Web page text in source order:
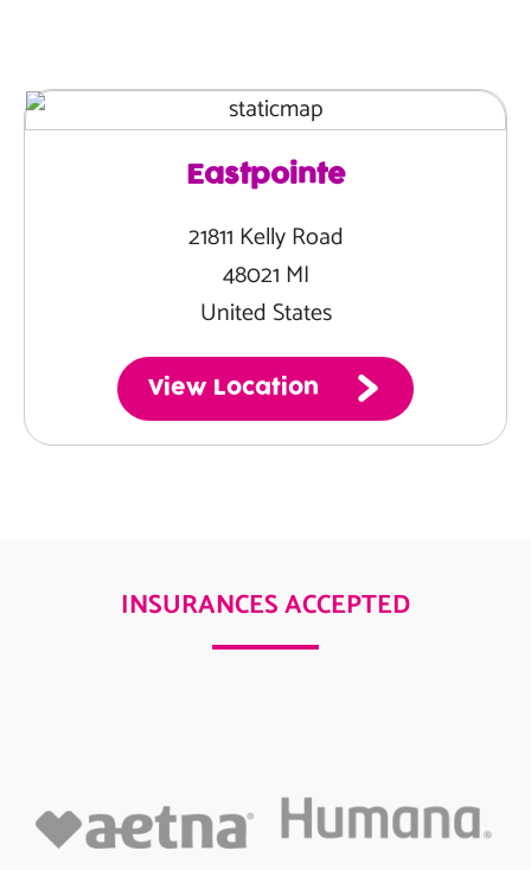
Eastpointe
21811 Kelly Road
48021 MI
United States
View Location
INSURANCES ACCEPTED